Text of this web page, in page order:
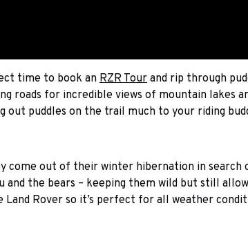
time to book an RZR Tour and rip through
roads for incredible views of mountain lakes
out puddles on the trail much to your riding
come out of their winter hibernation in search
and the bears – keeping them wild but still
Rover so it’s perfect for all weather